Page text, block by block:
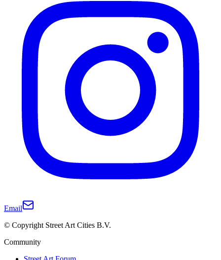
Email
© Copyright Street Art Cities B.V.
Community